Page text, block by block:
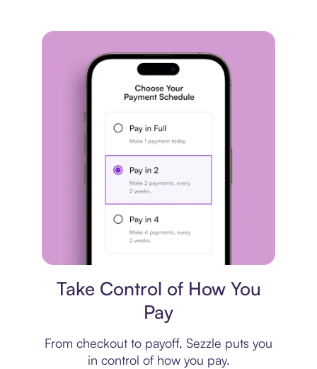
Take Control of How You
Pay
From checkout to payoff, Sezzle puts you
in control of how you pay.